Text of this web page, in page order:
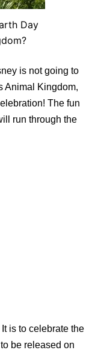
Day
is not going to
Animal Kingdom,
The fun
run through the
is to celebrate the
be released on